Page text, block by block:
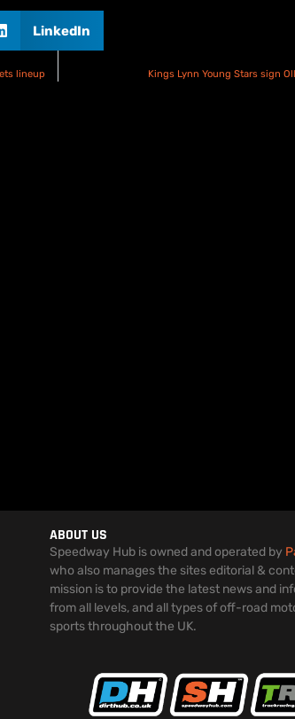
LinkedIn
lineup Kings Lynn Young Stars sign
ABOUT US
Speedway Hub is owned and operated by
who also manages the sites editorial &
mission is to provide the latest news and
from all levels, and all types of off-road
sports throughout the UK.